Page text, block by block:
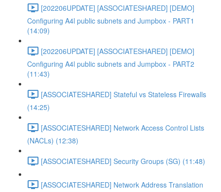
[202206UPDATE] [ASSOCIATESHARED] [DEMO]
Configuring A4l public subnets and Jumpbox - PART1
(14:09)
[202206UPDATE] [ASSOCIATESHARED] [DEMO]
Configuring A4l public subnets and Jumpbox - PART2
(11:43)
[ASSOCIATESHARED] Stateful vs Stateless Firewalls
(14:25)
[ASSOCIATESHARED] Network Access Control Lists
(NACLs) (12:38)
[ASSOCIATESHARED] Security Groups (SG) (11:48)
[ASSOCIATESHARED] Network Address Translation